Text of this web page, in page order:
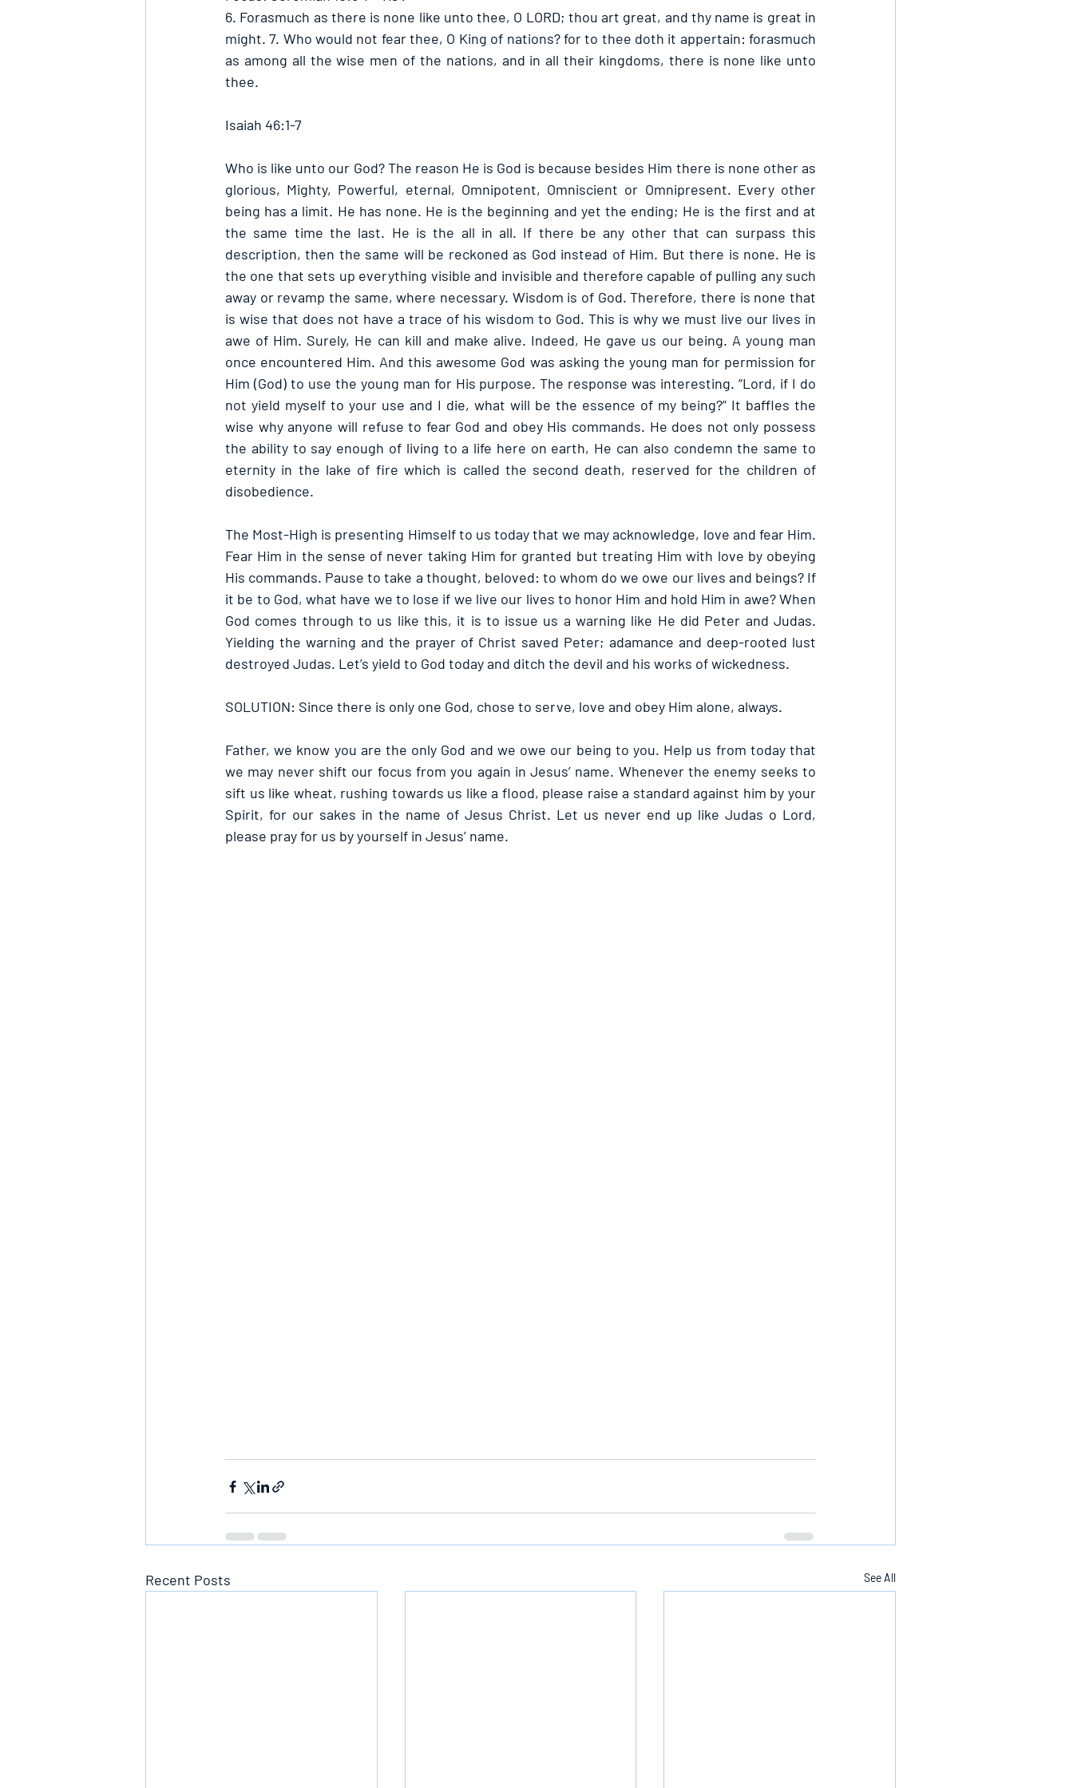
6. Forasmuch as there is none like unto thee, O LORD; thou art great, and thy name is great in
might. 7. Who would not fear thee, O King of nations? for to thee doth it appertain: forasmuch
as among all the wise men of the nations, and in all their kingdoms, there is none like unto
thee.
Isaiah 46:1-7
Who is like unto our God? The reason He is God is because besides Him there is none other as
glorious, Mighty, Powerful, eternal, Omnipotent, Omniscient or Omnipresent. Every other
being has a limit. He has none. He is the beginning and yet the ending; He is the first and at
the same time the last. He is the all in all. If there be any other that can surpass this
description, then the same will be reckoned as God instead of Him. But there is none. He is
the one that sets up everything visible and invisible and therefore capable of pulling any such
away or revamp the same, where necessary. Wisdom is of God. Therefore, there is none that
is wise that does not have a trace of his wisdom to God. This is why we must live our lives in
awe of Him. Surely, He can kill and make alive. Indeed, He gave us our being. A young man
once encountered Him. And this awesome God was asking the young man for permission for
Him (God) to use the young man for His purpose. The response was interesting. “Lord, if I do
not yield myself to your use and I die, what will be the essence of my being?” It baffles the
wise why anyone will refuse to fear God and obey His commands. He does not only possess
the ability to say enough of living to a life here on earth, He can also condemn the same to
eternity in the lake of fire which is called the second death, reserved for the children of
disobedience.
The Most-High is presenting Himself to us today that we may acknowledge, love and fear Him.
Fear Him in the sense of never taking Him for granted but treating Him with love by obeying
His commands. Pause to take a thought, beloved: to whom do we owe our lives and beings? If
it be to God, what have we to lose if we live our lives to honor Him and hold Him in awe? When
God comes through to us like this, it is to issue us a warning like He did Peter and Judas.
Yielding the warning and the prayer of Christ saved Peter; adamance and deep-rooted lust
destroyed Judas. Let’s yield to God today and ditch the devil and his works of wickedness.
SOLUTION: Since there is only one God, chose to serve, love and obey Him alone, always.
Father, we know you are the only God and we owe our being to you. Help us from today that
we may never shift our focus from you again in Jesus’ name. Whenever the enemy seeks to
sift us like wheat, rushing towards us like a flood, please raise a standard against him by your
Spirit, for our sakes in the name of Jesus Christ. Let us never end up like Judas o Lord,
please pray for us by yourself in Jesus’ name.
Recent Posts See All